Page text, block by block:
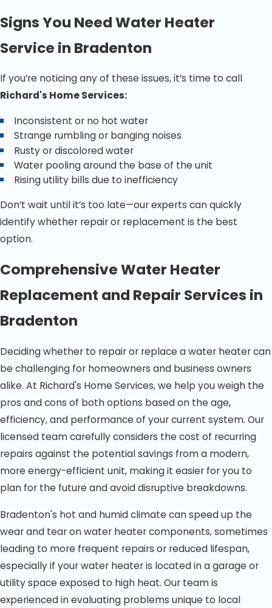
Signs You Need Water Heater
Service in Bradenton
If you’re noticing any of these issues, it’s time to call
Richard's Home Services:
Inconsistent or no hot water
Strange rumbling or banging noises
Rusty or discolored water
Water pooling around the base of the unit
Rising utility bills due to inefficiency
Don’t wait until it’s too late—our experts can quickly
identify whether repair or replacement is the best
option.
Comprehensive Water Heater
Replacement and Repair Services in
Bradenton
Deciding whether to repair or replace a water heater can
be challenging for homeowners and business owners
alike. At Richard's Home Services, we help you weigh the
pros and cons of both options based on the age,
efficiency, and performance of your current system. Our
licensed team carefully considers the cost of recurring
repairs against the potential savings from a modern,
more energy-efficient unit, making it easier for you to
plan for the future and avoid disruptive breakdowns.
Bradenton's hot and humid climate can speed up the
wear and tear on water heater components, sometimes
leading to more frequent repairs or reduced lifespan,
especially if your water heater is located in a garage or
utility space exposed to high heat. Our team is
experienced in evaluating problems unique to local